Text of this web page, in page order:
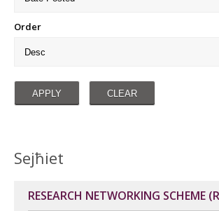
Order
Sejħiet
RESEARCH NETWORKING SCHEME